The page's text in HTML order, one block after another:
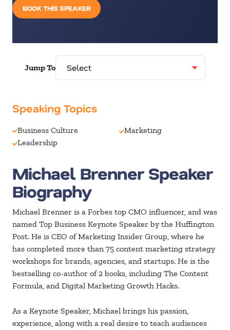
BOOK THIS SPEAKER
Jump To
Speaking Topics
Business Culture
Leadership
Marketing
Michael Brenner Speaker
Biography
Michael Brenner is a Forbes top CMO influencer, and was
named Top Business Keynote Speaker by the Huffington
Post. He is CEO of Marketing Insider Group, where he
has completed more than 75 content marketing strategy
workshops for brands, agencies, and startups. He is the
bestselling co-author of 2 books, including The Content
Formula, and Digital Marketing Growth Hacks.
As a Keynote Speaker, Michael brings his passion,
experience, along with a real desire to teach audiences